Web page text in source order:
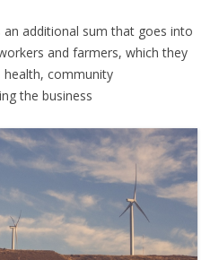
an additional sum that goes into
and farmers, which they
health, community
the business